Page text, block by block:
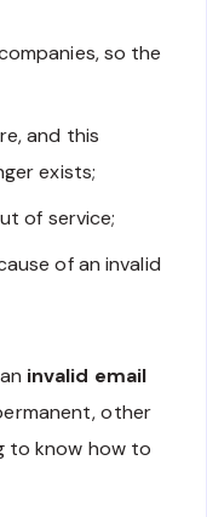
so the
and this
exists;
of service;
of an invalid
invalid email
other
to know how to